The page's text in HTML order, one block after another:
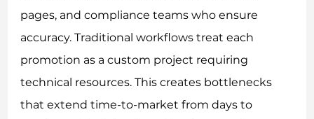
pages, and compliance teams who ensure
accuracy. Traditional workflows treat each
promotion as a custom project requiring
technical resources. This creates bottlenecks
that extend time-to-market from days to